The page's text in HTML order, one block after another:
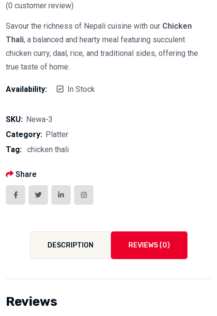
(0 customer review)
Savour the richness of Nepali cuisine with our Chicken
Thali, a balanced and hearty meal featuring succulent
chicken curry, daal, rice, and traditional sides, offering the
true taste of home.
Availability: In Stock
SKU: Newa-3
Category: Platter
Tag: chicken thali
Share
DESCRIPTION REVIEWS (0)
Reviews